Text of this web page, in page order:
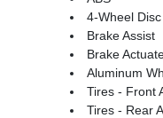
4-Wheel
Brake Assist
Brake
Aluminum
Tires - Front
Tires - Rear